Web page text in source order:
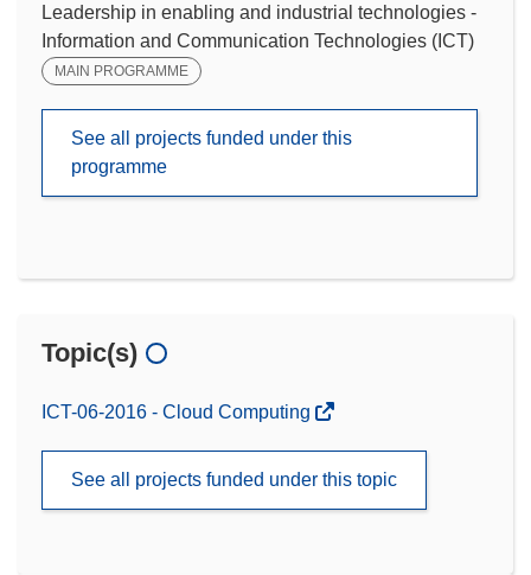
Leadership in enabling and industrial technologies -
Information and Communication Technologies (ICT)
MAIN PROGRAMME
See all projects funded under this
programme
Topic(s)
ICT-06-2016 - Cloud Computing
See all projects funded under this topic